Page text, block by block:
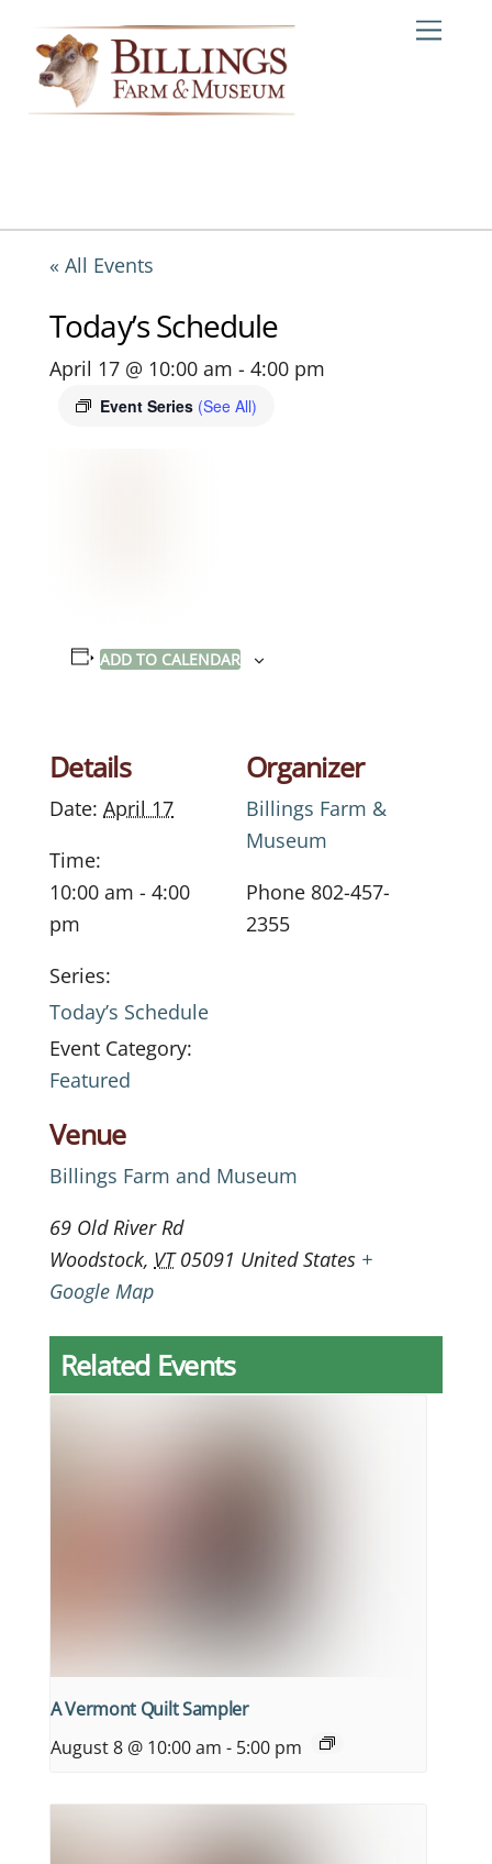
content
« All Events
Today’s Schedule
April 17 @ 10:00 am - 4:00 pm
Event Series (See All)
ADD TO CALENDAR
Details
Date: April 17
Time:
10:00 am - 4:00
pm
Series:
Today’s Schedule
Event Category:
Featured
Venue
Billings Farm and Museum
69 Old River Rd
Woodstock, VT 05091 United States +
Google Map
Organizer
Billings Farm &
Museum
Phone 802-457-
2355
Related Events
A Vermont Quilt Sampler
August 8 @ 10:00 am - 5:00 pm